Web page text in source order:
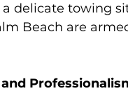
delicate towing
Beach are